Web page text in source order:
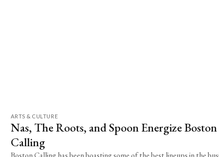
ARTS & CULTURE
Nas, The Roots, and Spoon Energize Boston
Calling